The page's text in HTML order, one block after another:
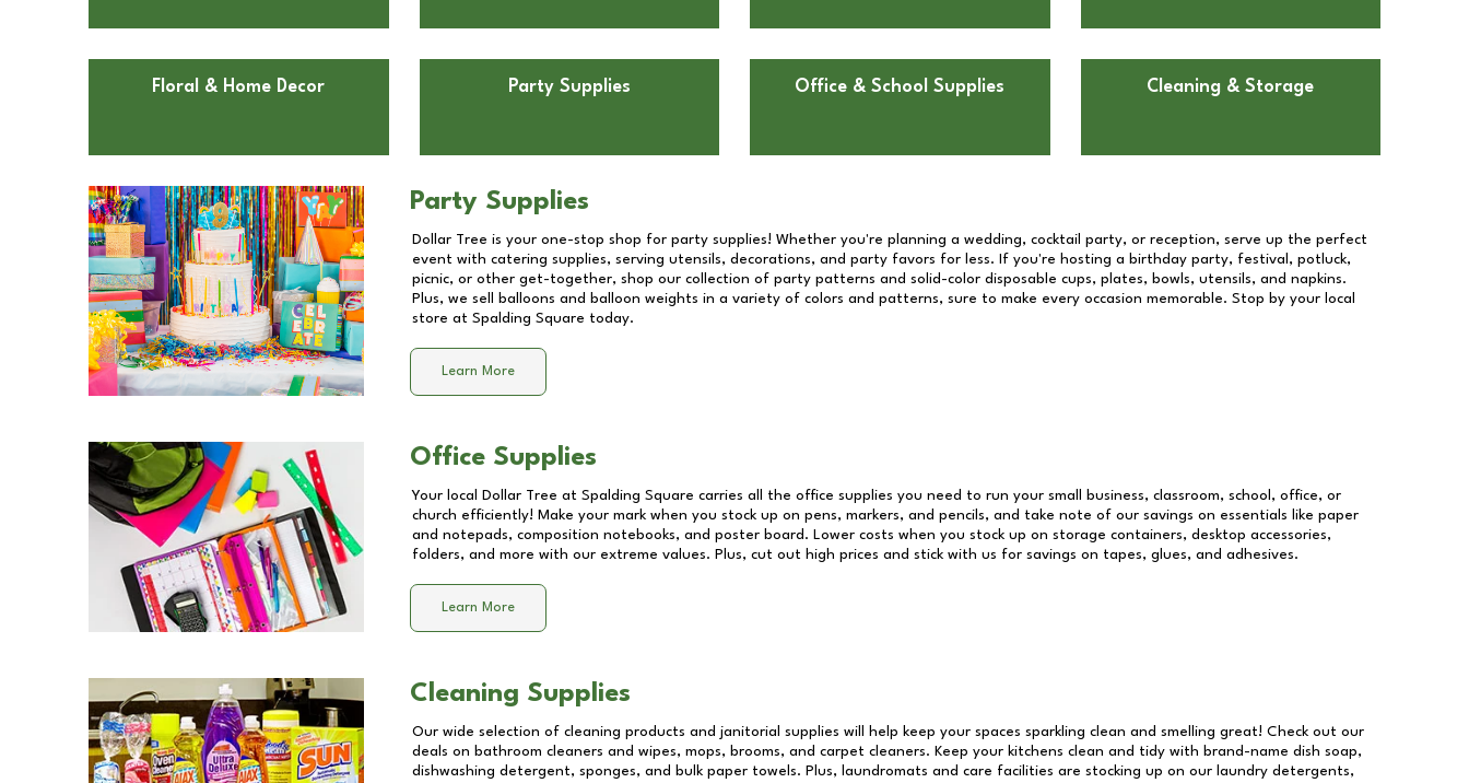
Floral & Home Decor Party Supplies Office & School Supplies Cleaning & Storage
Party Supplies
Dollar Tree is your one-stop shop for party supplies! Whether you're planning a wedding, cocktail party, or reception, serve up the perfect
event with catering supplies, serving utensils, decorations, and party favors for less. If you're hosting a birthday party, festival, potluck,
picnic, or other get-together, shop our collection of party patterns and solid-color disposable cups, plates, bowls, utensils, and napkins.
Plus, we sell balloons and balloon weights in a variety of colors and patterns, sure to make every occasion memorable. Stop by your local
store at Spalding Square today.
Learn More
Office Supplies
Your local Dollar Tree at Spalding Square carries all the office supplies you need to run your small business, classroom, school, office, or
church efficiently! Make your mark when you stock up on pens, markers, and pencils, and take note of our savings on essentials like paper
and notepads, composition notebooks, and poster board. Lower costs when you stock up on storage containers, desktop accessories,
folders, and more with our extreme values. Plus, cut out high prices and stick with us for savings on tapes, glues, and adhesives.
Learn More
Cleaning Supplies
Our wide selection of cleaning products and janitorial supplies will help keep your spaces sparkling clean and smelling great! Check out our
deals on bathroom cleaners and wipes, mops, brooms, and carpet cleaners. Keep your kitchens clean and tidy with brand-name dish soap,
dishwashing detergent, sponges, and bulk paper towels. Plus, laundromats and care facilities are stocking up on our laundry detergents,